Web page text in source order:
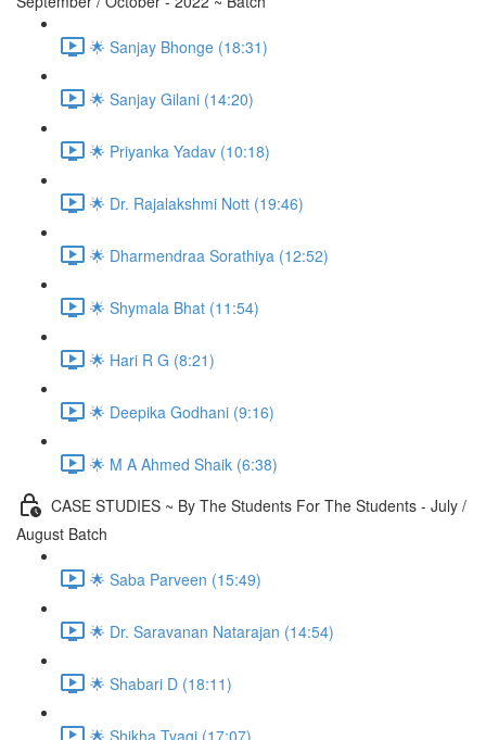
🌟 Sanjay Bhonge (18:31)
🌟 Sanjay Gilani (14:20)
🌟 Priyanka Yadav (10:18)
🌟 Dr. Rajalakshmi Nott (19:46)
🌟 Dharmendraa Sorathiya (12:52)
🌟 Shymala Bhat (11:54)
🌟 Hari R G (8:21)
🌟 Deepika Godhani (9:16)
🌟 M A Ahmed Shaik (6:38)
CASE STUDIES ~ By The Students For The Students - July /
August Batch
🌟 Saba Parveen (15:49)
🌟 Dr. Saravanan Natarajan (14:54)
🌟 Shabari D (18:11)
🌟 Shikha Tyagi (17:07)